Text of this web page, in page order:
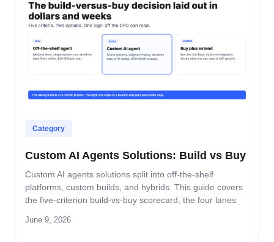
Category
Custom AI Agents Solutions: Build vs Buy
Custom AI agents solutions split into off-the-shelf
platforms, custom builds, and hybrids. This guide covers
the five-criterion build-vs-buy scorecard, the four lanes
Oracle Fusion, Microsoft, Salesforce, and SAP.
June 9, 2026